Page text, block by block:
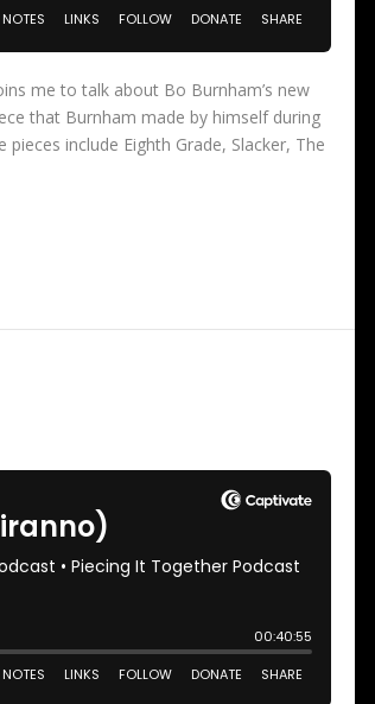
me to talk about Bo Burnham’s new
that Burnham made by himself during
include Eighth Grade, Slacker, The